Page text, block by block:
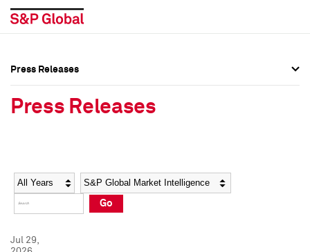
Social Media Directory
Press Kit
Social Media Directory
Press Kit
Press Releases
Press Releases
Year Category
Go
Jul 29,